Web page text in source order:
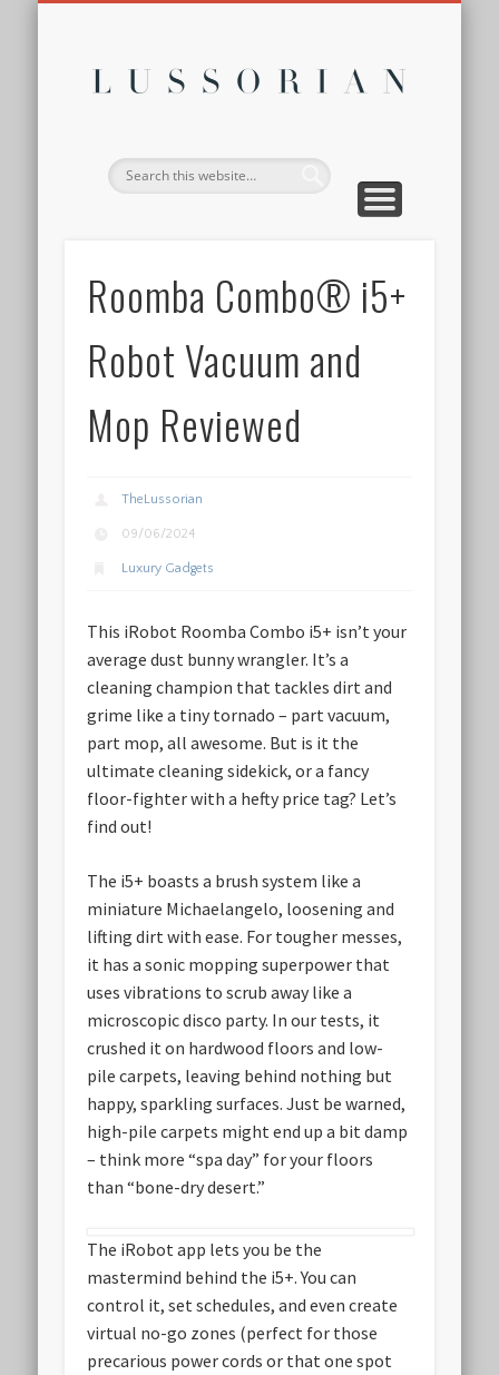
Roomba Combo® i5+
Robot Vacuum and
Mop Reviewed
TheLussorian
09/06/2024
Luxury Gadgets
This iRobot Roomba Combo i5+ isn’t your
average dust bunny wrangler. It’s a
cleaning champion that tackles dirt and
grime like a tiny tornado – part vacuum,
part mop, all awesome. But is it the
ultimate cleaning sidekick, or a fancy
floor-fighter with a hefty price tag? Let’s
find out!
The i5+ boasts a brush system like a
miniature Michaelangelo, loosening and
lifting dirt with ease. For tougher messes,
it has a sonic mopping superpower that
uses vibrations to scrub away like a
microscopic disco party. In our tests, it
crushed it on hardwood floors and low-
pile carpets, leaving behind nothing but
happy, sparkling surfaces. Just be warned,
high-pile carpets might end up a bit damp
– think more “spa day” for your floors
than “bone-dry desert.”
The iRobot app lets you be the
mastermind behind the i5+. You can
control it, set schedules, and even create
virtual no-go zones (perfect for those
precarious power cords or that one spot